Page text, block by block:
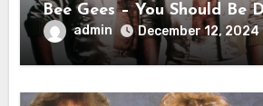
Bee Gees – You Should Be
admin December 12, 2024